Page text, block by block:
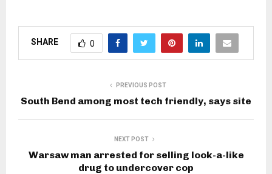
SHARE 0
PREVIOUS POST
South Bend among most tech friendly, says site
NEXT POST
Warsaw man arrested for selling look-a-like
drug to undercover cop